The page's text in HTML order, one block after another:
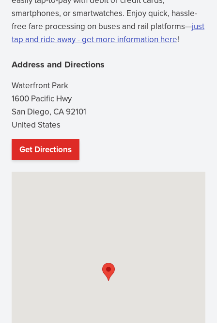
smartphones, or smartwatches. Enjoy quick, hassle-
free fare processing on buses and rail platforms—just
tap and ride away - get more information here(opens
!
Address and Directions
Waterfront Park
1600 Pacific Hwy
San Diego, CA92101
United States
Get Directions
(opens